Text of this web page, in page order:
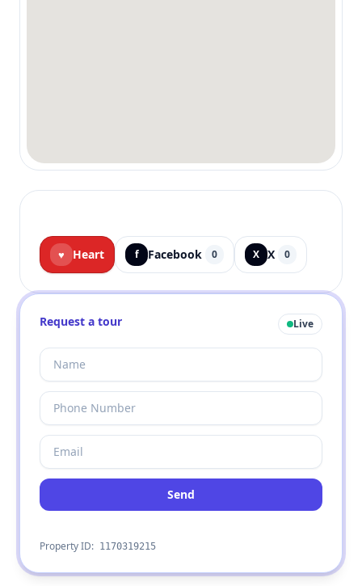
♥ Heart f Facebook 0 X X 0
Request a tour Live
Send
Property ID: 1170319215